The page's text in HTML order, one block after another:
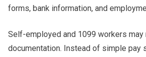
forms, bank information, and
Self-employed and 1099 workers may
documentation. Instead of simple pay